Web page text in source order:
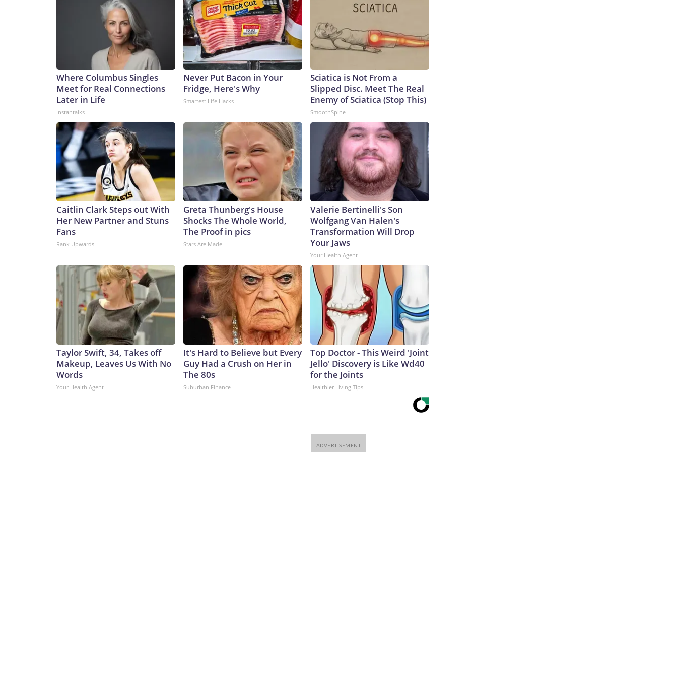
Where Columbus Singles
Meet for Real Connections
Later in Life
Instantalks
Never Put Bacon in Your
Fridge, Here's Why
Smartest Life Hacks
Sciatica is Not From a
Slipped Disc. Meet The Real
Enemy of Sciatica (Stop This)
SmoothSpine
Caitlin Clark Steps out With
Her New Partner and Stuns
Fans
Rank Upwards
Greta Thunberg's House
Shocks The Whole World,
The Proof in pics
Stars Are Made
Valerie Bertinelli's Son
Wolfgang Van Halen's
Transformation Will Drop
Your Jaws
Your Health Agent
Taylor Swift, 34, Takes off
Makeup, Leaves Us With No
Words
Your Health Agent
It's Hard to Believe but Every
Guy Had a Crush on Her in
The 80s
Suburban Finance
Top Doctor - This Weird 'Joint
Jello' Discovery is Like Wd40
for the Joints
Healthier Living Tips